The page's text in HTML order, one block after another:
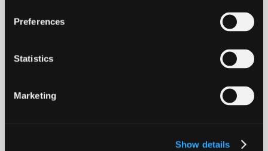
Preferences
Statistics
Marketing
Show details
LABEL
booking@solarpenguin.de